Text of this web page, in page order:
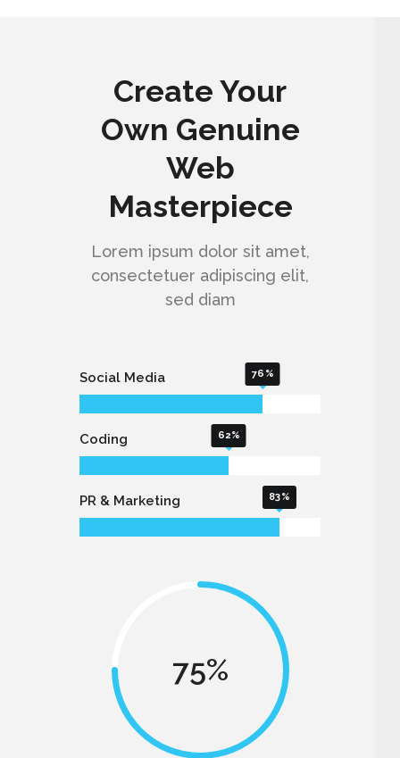
Create Your
Own Genuine
Web
Masterpiece
Lorem ipsum dolor sit amet,
consectetuer adipiscing elit,
sed diam
Social Media 76
Coding 62
PR & Marketing 83
75